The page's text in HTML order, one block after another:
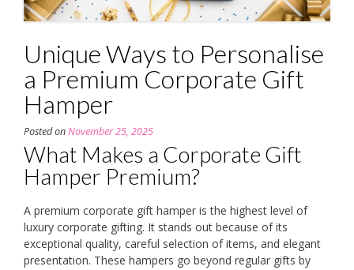
Unique Ways to Personalise
a Premium Corporate Gift
Hamper
Posted onNovember 25, 2025
What Makes a Corporate Gift
Hamper Premium?
A premium corporate gift hamper is the highest level of
luxury corporate gifting. It stands out because of its
exceptional quality, careful selection of items, and elegant
presentation. These hampers go beyond regular gifts by